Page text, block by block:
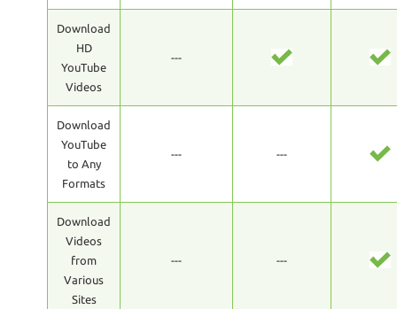
Download
HD
YouTube
Videos
---
Download
YouTube
to Any
Formats
--- ---
Download
Videos
from
Various
Sites
--- ---